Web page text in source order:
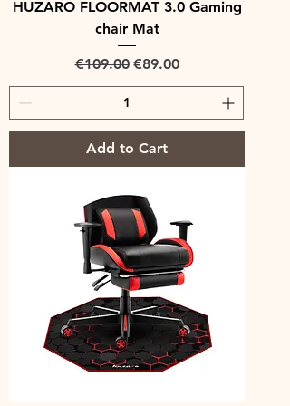
HUZARO FLOORMAT 3.0 Gaming
chair Mat
Regular Price
€109.00 Sale Price
€89.00
Add to Cart